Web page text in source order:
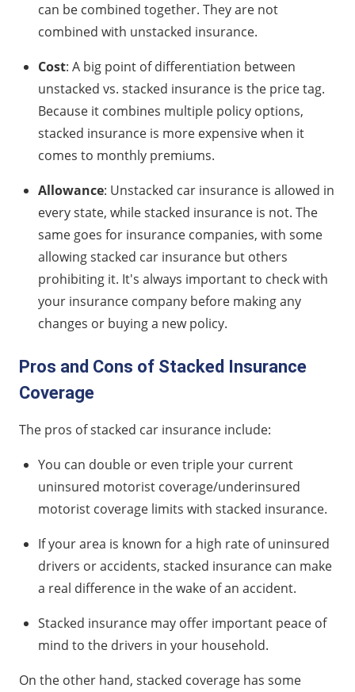
can be combined together. They are not
combined with unstacked insurance.
Cost: A big point of differentiation between
unstacked vs. stacked insurance is the price tag.
Because it combines multiple policy options,
stacked insurance is more expensive when it
comes to monthly premiums.
Allowance: Unstacked car insurance is allowed in
every state, while stacked insurance is not. The
same goes for insurance companies, with some
allowing stacked car insurance but others
prohibiting it. It's always important to check with
your insurance company before making any
changes or buying a new policy.
Pros and Cons of Stacked Insurance
Coverage
The pros of stacked car insurance include:
You can double or even triple your current
uninsured motorist coverage/underinsured
motorist coverage limits with stacked insurance.
If your area is known for a high rate of uninsured
drivers or accidents, stacked insurance can make
a real difference in the wake of an accident.
Stacked insurance may offer important peace of
mind to the drivers in your household.
On the other hand, stacked coverage has some